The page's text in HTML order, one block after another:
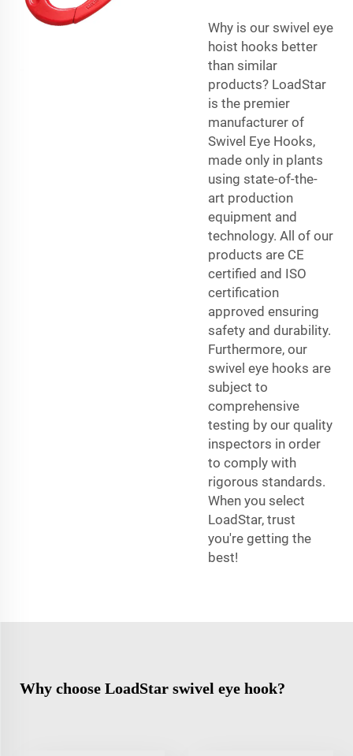
Why is our swivel eye
hoist hooks better
than similar
products? LoadStar
is the premier
manufacturer of
Swivel Eye Hooks,
made only in plants
using state-of-the-
art production
equipment and
technology. All of our
products are CE
certified and ISO
certification
approved ensuring
safety and durability.
Furthermore, our
swivel eye hooks are
subject to
comprehensive
testing by our quality
inspectors in order
to comply with
rigorous standards.
When you select
LoadStar, trust
you're getting the
best!
Why choose LoadStar swivel eye hook?